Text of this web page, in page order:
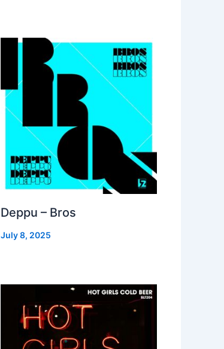
Deppu – Bros
July 8, 2025